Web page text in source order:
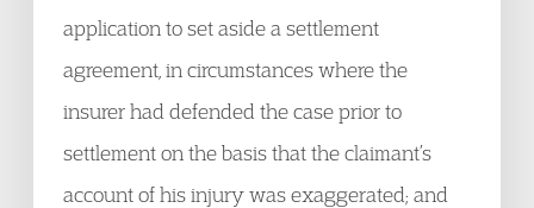
application to set aside a settlement
agreement, in circumstances where the
insurer had defended the case prior to
settlement on the basis that the claimant’s
account of his injury was exaggerated; and